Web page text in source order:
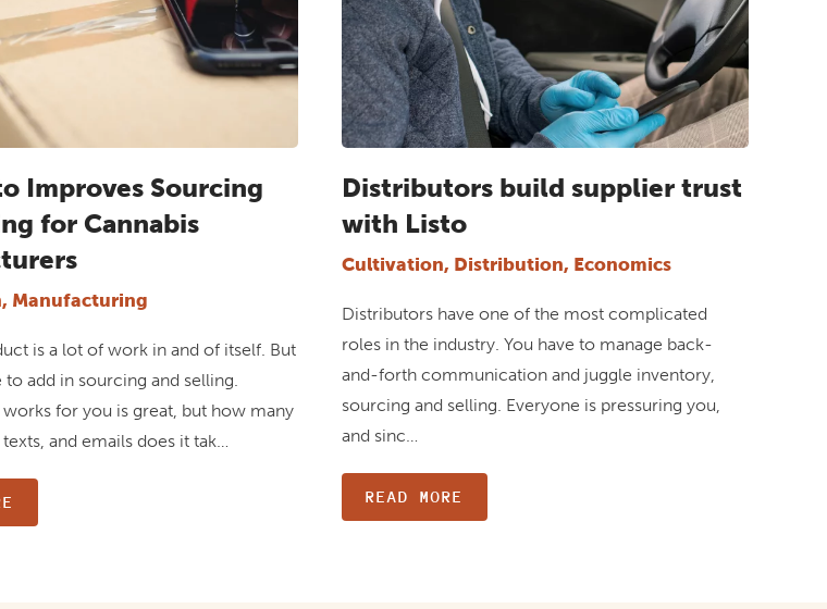
Improves Sourcing
for Cannabis
Manufacturing
is a lot of work in and of itself. But
to add in sourcing and selling.
for you is great, but how many
texts, and emails does it tak…
Distributors build supplier trust
with Listo
Cultivation, Distribution, Economics
Distributors have one of the most complicated
roles in the industry. You have to manage back-
and-forth communication and juggle inventory,
sourcing and selling. Everyone is pressuring you,
and sinc…
READ MORE